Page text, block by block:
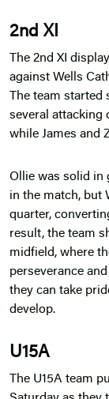
2nd XI
The 2nd XI
against Wells
The team
several attacking
while James and
Ollie was solid in
in the match, but
quarter,
result, the team
midfield, where
perseverance
they can take
develop.
U15A
The U15A team